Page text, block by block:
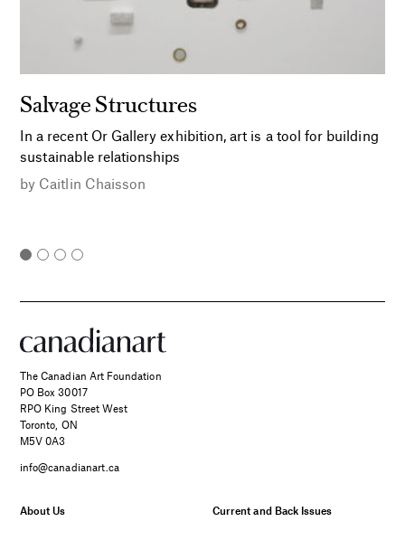
Salvage Structures
In a recent Or Gallery exhibition, art is a tool for building
sustainable relationships
by Caitlin Chaisson
The Canadian Art Foundation
PO Box 30017
RPO King Street West
Toronto, ON
M5V 0A3
info@canadianart.ca
About Us
Current and Back Issues